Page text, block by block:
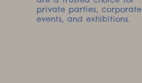
private parties, corporate
events, and exhibitions.